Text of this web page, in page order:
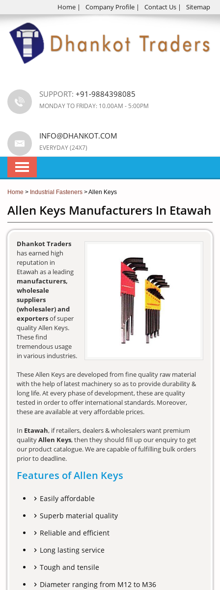
Home | Company Profile | Contact Us | Sitemap
SUPPORT: +91-9884398085
MONDAY TO FRIDAY: 10.00AM - 5:00PM
INFO@DHANKOT.COM
EVERYDAY (24X7)
Home > Industrial Fasteners > Allen Keys
Allen Keys Manufacturers In Etawah
Dhankot Traders
has earned high
reputation in
Etawah as a leading
manufacturers,
wholesale
suppliers
(wholesaler) and
exportersof super
quality Allen Keys.
These find
tremendous usage
in various industries.
These Allen Keys are developed from fine quality raw material
with the help of latest machinery so as to provide durability &
long life. At every phase of development, these are quality
tested in order to offer international standards. Moreover,
these are available at very affordable prices.
In Etawah, if retailers, dealers & wholesalers want premium
qualityAllen Keys, then they should fill up our enquiry to get
our product catalogue. We are capable of fulfilling bulk orders
prior to deadline.
Features of Allen Keys
Easily affordable
Superb material quality
Reliable and efficient
Long lasting service
Tough and tensile
Diameter ranging from M12 to M36